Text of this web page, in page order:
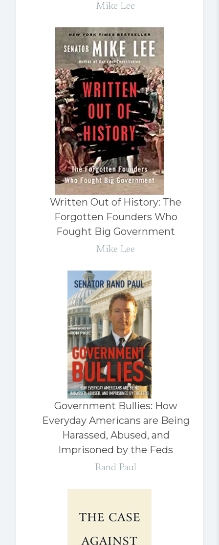
Mike Lee
Written Out of History: The
Forgotten Founders Who
Fought Big Government
Mike Lee
Government Bullies: How
Everyday Americans are Being
Harassed, Abused, and
Imprisoned by the Feds
Rand Paul